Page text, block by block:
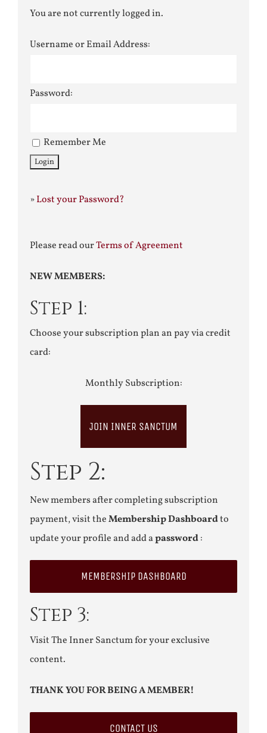
You are not currently logged in.
Username or Email Address:
Password:
Remember Me
»Lost your Password?
Please read ourTerms of Agreement
NEW MEMBERS:
Step 1:
Choose your subscription plan an pay via credit
card:
Monthly Subscription:
JOIN INNER SANCTUM
Step 2:
New members after completing subscription
payment, visit theMembership Dashboardto
update your profile and add apassword:
MEMBERSHIP DASHBOARD
Step 3:
Visit The Inner Sanctum for your exclusive
content.
THANK YOU FOR BEING A MEMBER!
CONTACT US